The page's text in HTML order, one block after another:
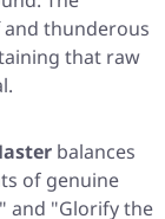
thunderous
that raw
balances
of genuine
and "Glorify the